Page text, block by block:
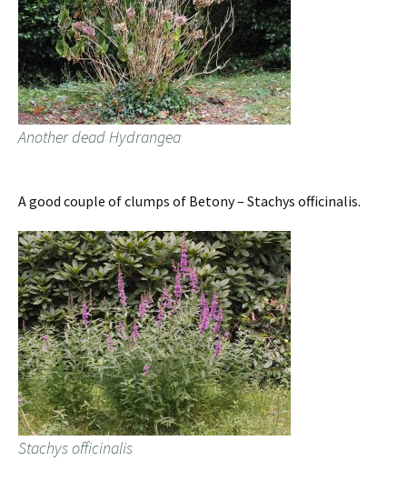
Another dead Hydrangea
A good couple of clumps of Betony – Stachys officinalis.
Stachys officinalis